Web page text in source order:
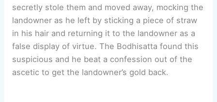
secretly stole them and moved away, mocking the
landowner as he left by sticking a piece of straw
in his hair and returning it to the landowner as a
false display of virtue. The Bodhisatta found this
suspicious and he beat a confession out of the
ascetic to get the landowner’s gold back.